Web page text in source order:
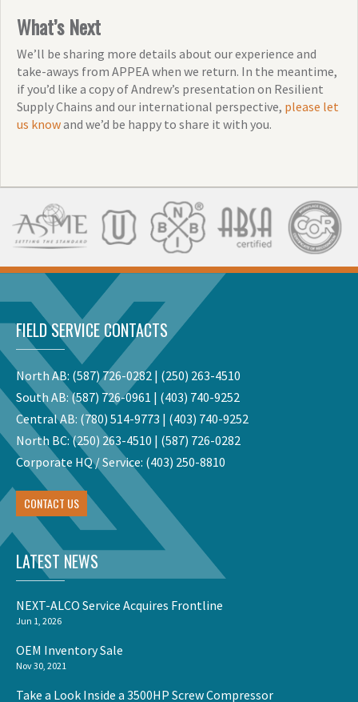
What’s Next
We’ll be sharing more details about our experience and
take-aways from APPEA when we return. In the meantime,
if you’d like a copy of Andrew’s presentation on Resilient
Supply Chains and our international perspective, please let
us knowand we’d be happy to share it with you.
FIELD SERVICE CONTACTS
North AB: (587) 726-0282 | (250) 263-4510
South AB: (587) 726-0961 | (403) 740-9252
Central AB: (780) 514-9773 | (403) 740-9252
North BC:(250) 263-4510 | (587) 726-0282
Corporate HQ / Service: (403) 250-8810
CONTACT US
LATEST NEWS
NEXT-ALCO Service Acquires Frontline
Jun 1, 2026
OEM Inventory Sale
Nov 30, 2021
Take a Look Inside a 3500HP Screw Compressor